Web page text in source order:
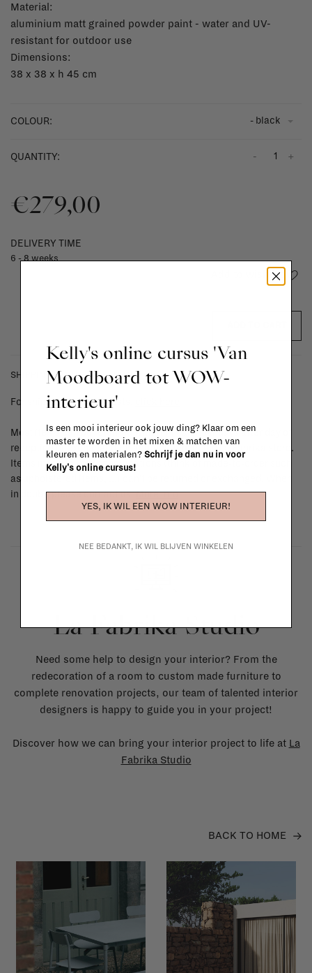
Material:
aluminium matt grained powder paint - water and UV-
resistant for outdoor use
Dimensions:
38 x 38 x h 45 cm
COLOUR: - black
QUANTITY: +
-
€279,00
DELIVERY TIME
6 - 8 weeks
Add to wishlist
SHIPPING COSTS & RETURNS
For shipping info and costs,
Most items can be returned within 14 calendar days after day of
reception or exchanged for another item in the La Fabrika store.
Items made to your specifications (think of made-to-order such
as upholstered items, ...) can't be returned or exchanged. When
in doubt, please contact us.More info
La Fabrika Studio
Need some help to design your interior? From the
redecoration of a room to custom made furniture to
complete renovation projects, our team of talented interior
designers is happy to guide you in your project!
Discover how we can bring your interior project to life at La
Fabrika Studio
BACK TO HOME
Kelly's online cursus 'Van
Moodboard tot WOW-
interieur'
Is een mooi interieur ook jouw ding? Klaar om een
master te worden in het mixen & matchen van
kleuren en materialen? Schrijf je dan nu in voor
Kelly's online cursus!
YES, IK WIL EEN WOW INTERIEUR!
NEE BEDANKT, IK WIL BLIJVEN WINKELEN